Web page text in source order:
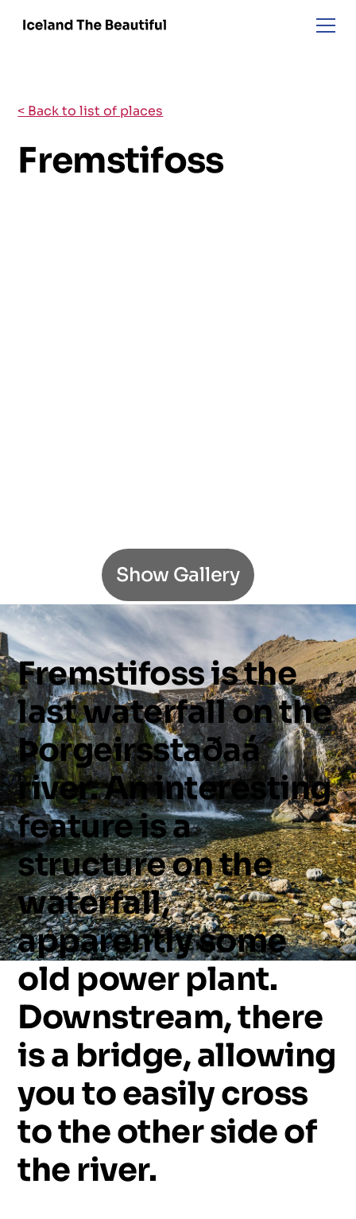
< Back to list of places
Fremstifoss
Show Gallery
Fremstifossisthe
lastwaterfallonthe
Þorgeirsstaðaá
river.Aninteresting
featureisa
structureonthe
waterfall,
apparentlysome
old power plant.
Downstream,there
isa bridge,allowing
you toeasilycross
totheothersideof
the river.